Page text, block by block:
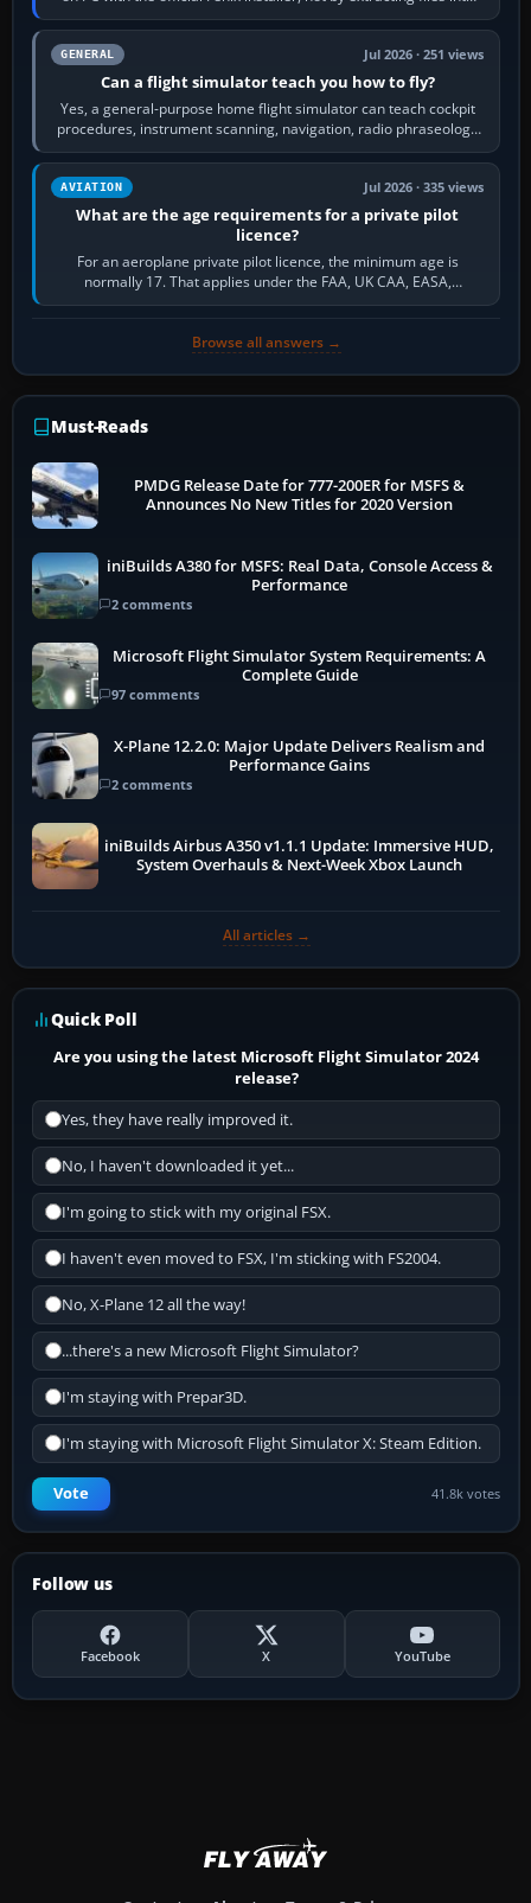
Community.…
GENERAL Jul 2026 · 251 views
Can a flight simulator teach you how to fly?
Yes, a general-purpose home flight simulator can teach cockpit
procedures, instrument scanning, navigation, radio phraseology
and the sequence of…
AVIATION Jul 2026 · 335 views
What are the age requirements for a private pilot
licence?
For an aeroplane private pilot licence, the minimum age is
normally 17. That applies under the FAA, UK CAA, EASA,
Transport Canada, CASA in Australia…
Browse all answers →
Must-Reads
PMDG Release Date for 777-200ER for MSFS &
Announces No New Titles for 2020 Version
iniBuilds A380 for MSFS: Real Data, Console Access &
Performance
2 comments
Microsoft Flight Simulator System Requirements: A
Complete Guide
97 comments
X-Plane 12.2.0: Major Update Delivers Realism and
Performance Gains
2 comments
iniBuilds Airbus A350 v1.1.1 Update: Immersive HUD,
System Overhauls & Next-Week Xbox Launch
All articles →
Quick Poll
Are you using the latest Microsoft Flight Simulator 2024
release?
Yes, they have really improved it.
No, I haven't downloaded it yet...
I'm going to stick with my original FSX.
I haven't even moved to FSX, I'm sticking with FS2004.
No, X-Plane 12 all the way!
...there's a new Microsoft Flight Simulator?
I'm staying with Prepar3D.
I'm staying with Microsoft Flight Simulator X: Steam Edition.
Vote 41.8k votes
Follow us
Facebook X YouTube